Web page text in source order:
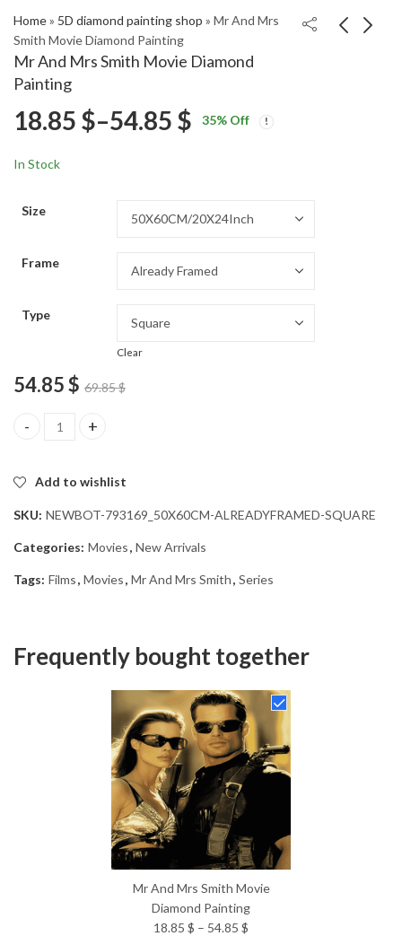
Home» 5D diamond painting shop » Mr And Mrs
Smith Movie Diamond Painting
Mr And Mrs Smith Movie Diamond
Painting
18.8518.85
18.85 $–54.85 $ Price
54.85 $
35% Off
In Stock
Size
Frame
Type
Clear
54.85$ 69.85$
Mr And Mrs Smith Movie Diamond Painting quantity
Add to wishlist
SKU: NEWBOT-793169_50X60CM-ALREADYFRAMED-SQUARE
Categories: Movies, New Arrivals
Tags: Films, Movies, Mr And Mrs Smith, Series
Frequently bought together
Mr And Mrs Smith Movie
Diamond Painting
18.85 $ – 54.85 $